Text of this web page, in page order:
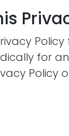
for
Policy